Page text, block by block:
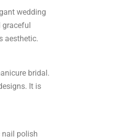
wedding
graceful
aesthetic.
bridal.
It is
polish